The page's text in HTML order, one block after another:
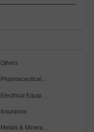
Others
Pharmaceutical…
Electrical Equip…
Insurance
Metals & Minera…